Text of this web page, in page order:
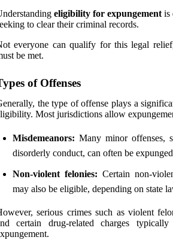
eligibility for expungement is
to clear their criminal records.
everyone can qualify for this legal
be met.
of Offenses
the type of offense plays a
Most jurisdictions allow
Misdemeanors: Many minor offenses,
disorderly conduct, can often be
Non-violent felonies: Certain non-
may also be eligible, depending on state
serious crimes such as violent
certain drug-related charges